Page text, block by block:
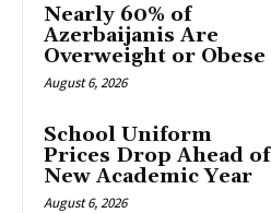
Nearly 60% of
Azerbaijanis Are
Overweight or Obese
August 6, 2026
School Uniform
Prices Drop Ahead of
New Academic Year
August 6, 2026